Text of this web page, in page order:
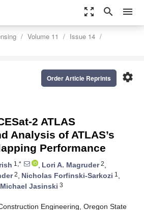
zoom_out_map search menu
Volume 11
Issue 14
settings
Order Article Reprints
2 ATLAS
Analysis of ATLAS’s
Performance
1,* , Lori A. Magruder2,
2, Nicholas Forfinski-Sarkozi 1 ,
Michael Jasinski 3
Engineering, Oregon State